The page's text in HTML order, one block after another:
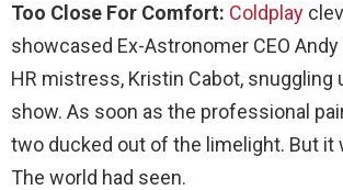
Too Close For Comfort: Coldplay
showcased Ex-Astronomer CEO
HR mistress, Kristin Cabot, snuggling
show. As soon as the professional
two ducked out of the limelight. But it
The world had seen.